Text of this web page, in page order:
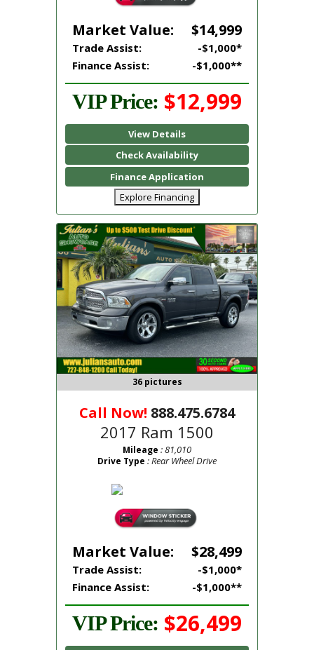
Market Value: $14,999
Trade Assist:
-$1,000*
Finance Assist:
-$1,000**
VIP Price: $12,999
View Details
Check Availability
Finance Application
Explore Financing
Call Now! 888.475.6784
2017 Ram 1500
36 pictures
Mileage : 81,010
Drive Type : Rear Wheel Drive
Market Value: $28,499
Trade Assist:
-$1,000*
Finance Assist:
-$1,000**
VIP Price: $26,499